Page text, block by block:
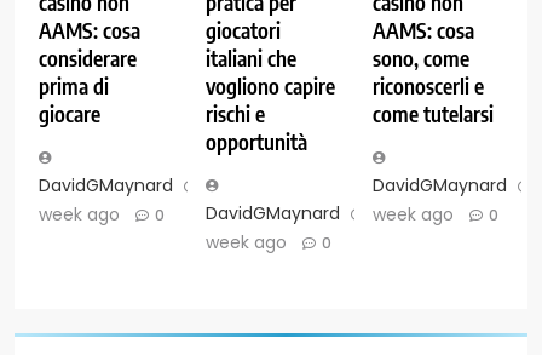
AAMS: cosa
considerare
prima di
giocare
DavidGMaynard
1
week ago
0
giocatori
italiani che
vogliono capire
rischi e
opportunità
DavidGMaynard
1
week ago
0
AAMS: cosa
sono, come
riconoscerli e
come tutelarsi
DavidGMaynard
week ago
0